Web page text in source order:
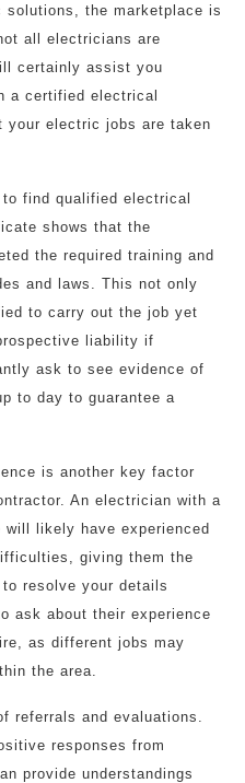
the marketplace is
all electricians are
certainly assist you
a certified electrical
your electric jobs are taken
find qualified electrical
shows that the
the required training and
and laws. This not only
to carry out the job yet
liability if
ask to see evidence of
to day to guarantee a
is another key factor
An electrician with a
likely have experienced
giving them the
resolve your details
ask about their experience
as different jobs may
the area.
referrals and evaluations.
responses from
provide understandings